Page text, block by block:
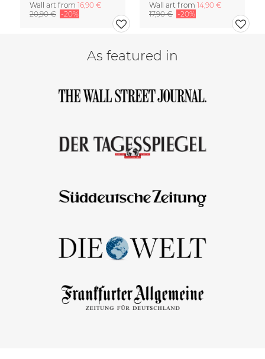
Wall art from 16,90 €
20,90 € -20%
Wall art from 14,90 €
17,90 € -20%
As featured in